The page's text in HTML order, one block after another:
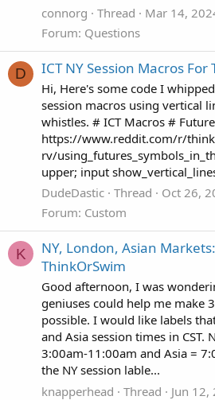
connorg
Thread Mar 14,
Forum: Questions
D ICT NY Session Macros For
Hi, Here's some code I
session macros using vertical
whistles. # ICT Macros #
https://www.reddit.com/r/
rv/
upper; input
DudeDastic Thread Oct 26,
Forum: Custom
K
NY, London, Asian
ThinkOrSwim
Good afternoon, I was
geniuses could help me make
possible. I would like labels
and Asia session times in CST.
3:00am-11:00am and Asia =
the NY session lable...
knapperhead
Thread Jun 12,